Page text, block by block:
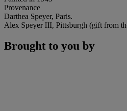
Provenance
Darthea Speyer, Paris.
Alex Speyer III, Pittsburgh (gift from
Brought to you by